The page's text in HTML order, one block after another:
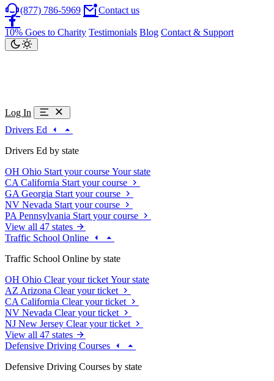
(877) 786-5969 Contact us
10% Goes to Charity Testimonials Blog Contact & Support
Log In
Drivers Ed
Drivers Ed by state
OH Ohio Start your course Your state
CA California Start your course
GA Georgia Start your course
NV Nevada Start your course
PA Pennsylvania Start your course
View all 47 states
Traffic School Online
Traffic School Online by state
OH Ohio Clear your ticket Your state
AZ Arizona Clear your ticket
CA California Clear your ticket
NV Nevada Clear your ticket
NJ New Jersey Clear your ticket
View all 47 states
Defensive Driving Courses
Defensive Driving Courses by state